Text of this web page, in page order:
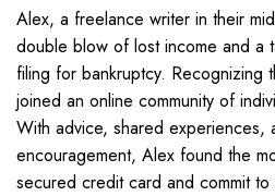
Alex, a freelance writer in their
double blow of lost income and a
filing for bankruptcy.
joined an online community of
With advice, shared experiences,
encouragement, Alex found the
secured credit card and commit